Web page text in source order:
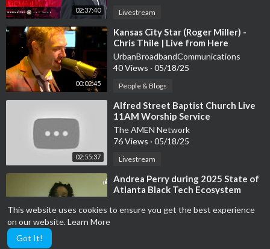
This website uses cookies to ensure you get the best experience
on our website.Learn More
Got It!
02:37:40 Livestream
00:02:45
⁣Kansas City Star (Roger Miller) -
Chris Thile | Live from Here
UrbanBroadbandCommunications
40 Views · 05/18/25
People & Blogs
02:55:37
⁣Alfred Street Baptist Church Live
11AM Worship Service
The AMEN Network
76 Views · 05/18/25
Livestream
⁣Andrea Perry during 2025 State of
Atlanta Black Tech Ecosystem
39 Views·05/18/25